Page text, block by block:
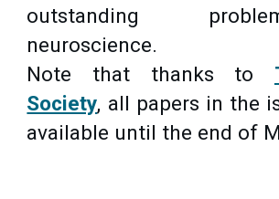
outstanding
neuroscience.
Note that thanks to
Society, all papers in the
available until the end of